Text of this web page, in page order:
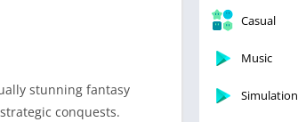
stunning fantasy
conquests.
Casual
Music
Simulation